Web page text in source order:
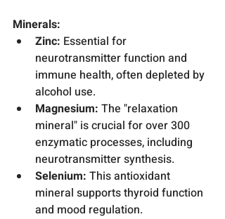
Minerals:
Zinc: Essential for
neurotransmitter function and
immune health, often depleted by
alcohol use.
Magnesium: The "relaxation
mineral" is crucial for over 300
enzymatic processes, including
neurotransmitter synthesis.
Selenium: This antioxidant
mineral supports thyroid function
and mood regulation.